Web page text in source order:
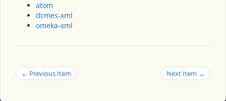
atom
dcmes-xml
omeka-xml
← Previous Item Next Item →